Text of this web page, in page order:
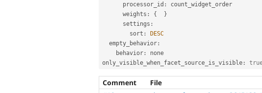
      processor_id
:
count_widget_order
      weights
: {
}
      settings
:
        sort
:
DESC
  empty_behavior
:
    behavior
:
none
only_visible_when_facet_source_is_visible :
Comment File